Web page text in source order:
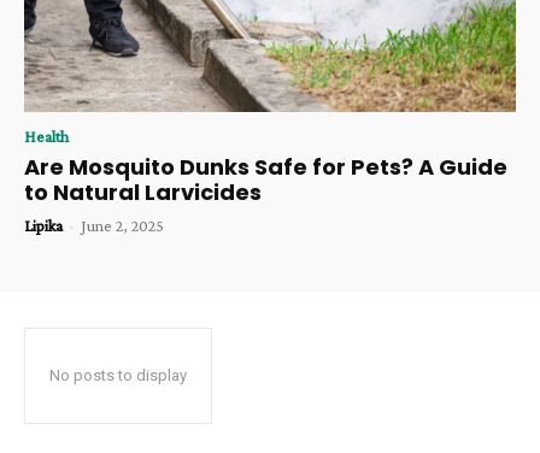
Health
Are Mosquito Dunks Safe for Pets? A Guide
to Natural Larvicides
Lipika - June 2, 2025
No posts to display